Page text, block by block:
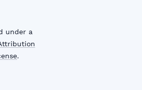
under a
.